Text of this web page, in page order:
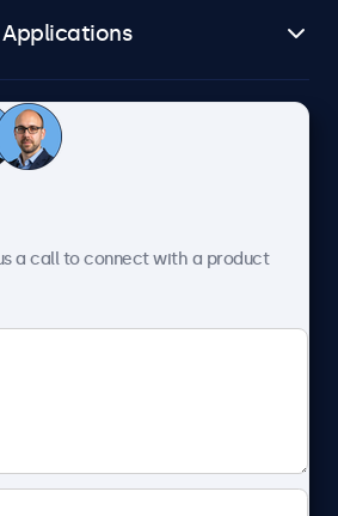
Applications
Service
a call to connect with a product